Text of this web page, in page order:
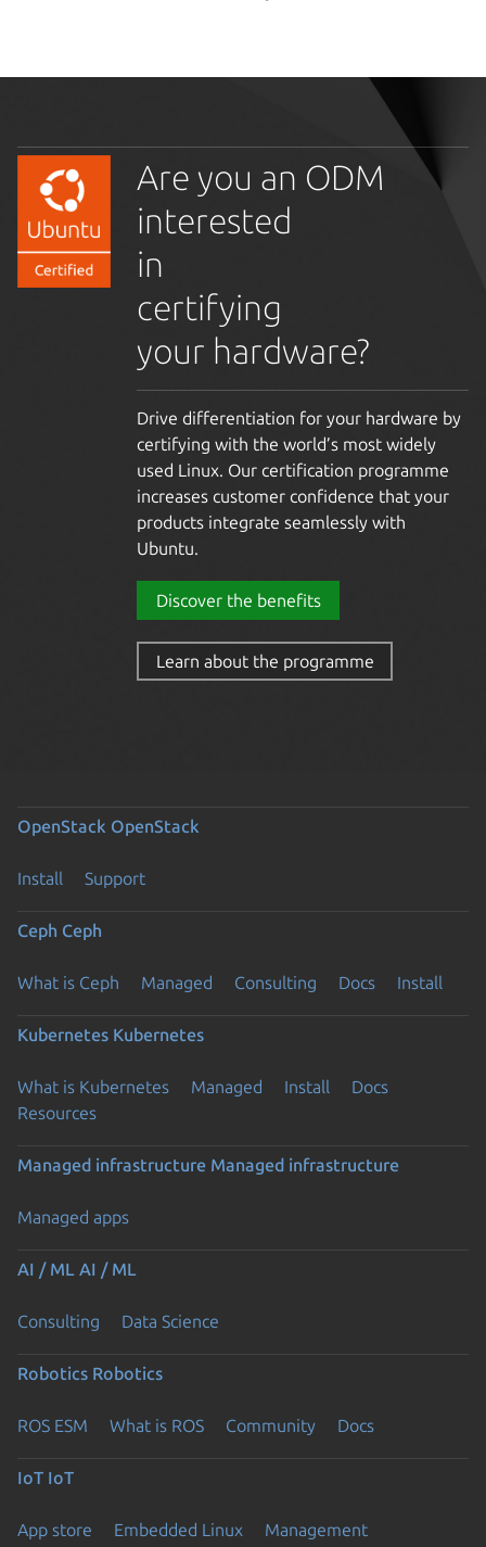
Are you an ODM
interested
in
certifying
your hardware?
Drive differentiation for your hardware by
certifying with the world’s most widely
used Linux. Our certification programme
increases customer confidence that your
products integrate seamlessly with
Ubuntu.
Discover the benefits
Learn about the hardware certification
programme
OpenStack OpenStack
Install Support
Ceph Ceph
What is Ceph Managed Consulting Docs Install
Kubernetes Kubernetes
What is Kubernetes Managed Install
Docs
Resources
Managed infrastructure Managed infrastructure
Managed apps
AI / ML AI / ML
Consulting Data Science
Robotics Robotics
ROS ESM What is ROS Community Docs
IoT IoT
App store Embedded Linux Management